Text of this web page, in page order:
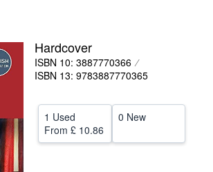
Hardcover
ISBN 10: 3887770366
ISBN 13: 9783887770365
1 Used
From £ 10.86
0 New